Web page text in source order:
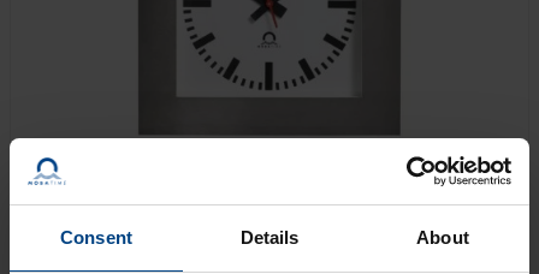
Consent Details About